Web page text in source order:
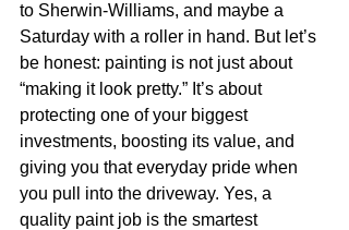
to Sherwin-Williams, and maybe a
Saturday with a roller in hand. But let’s
be honest: painting is not just about
“making it look pretty.” It’s about
protecting one of your biggest
investments, boosting its value, and
giving you that everyday pride when
you pull into the driveway. Yes, a
quality paint job is the smartest